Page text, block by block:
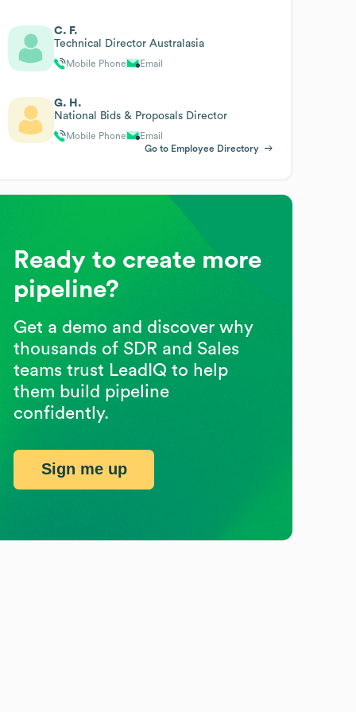
C. F.
Technical Director Australasia
Mobile Phone Email
G. H.
National Bids & Proposals Director
Mobile Phone
Email
Go to Employee Directory
Ready to create more
pipeline?
Get a demo and discover why
thousands of SDR and Sales
teams trust LeadIQ to help
them build pipeline
confidently.
Sign me up